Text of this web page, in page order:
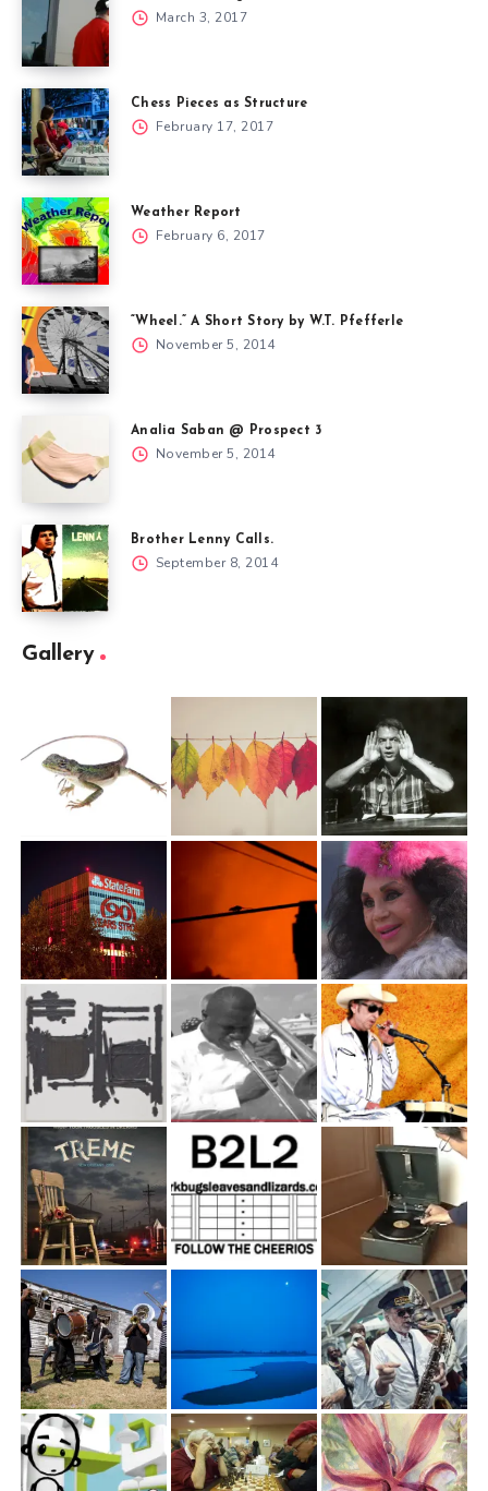
March 3, 2017
Chess Pieces as Structure
February 17, 2017
Weather Report
February 6, 2017
“Wheel.” A Short Story by W.T. Pfefferle
November 5, 2014
Analia Saban @ Prospect 3
November 5, 2014
Brother Lenny Calls.
September 8, 2014
Gallery